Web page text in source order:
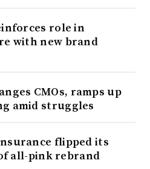
role in
with new brand
CMOs, ramps up
amid struggles
flipped its
all-pink rebrand